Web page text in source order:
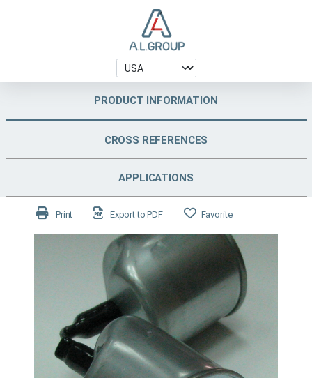
PRODUCT INFORMATION
CROSS REFERENCES
APPLICATIONS
Print Export to PDF Favorite